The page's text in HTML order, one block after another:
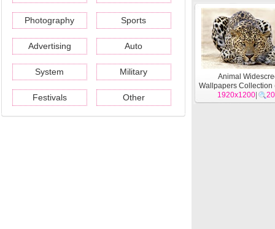
Photography Sports
Advertising Auto
System Military
Festivals Other
Animal
Wallpapers Collection
1920x1200